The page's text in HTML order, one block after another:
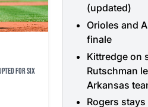
for six
(updated)
Orioles and
finale
Kittredge on
Rutschman
Arkansas
Rogers